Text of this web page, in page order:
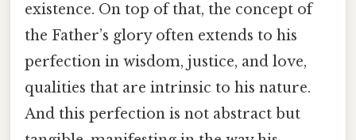
existence. On top of that, the concept of
the Father’s glory often extends to his
perfection in wisdom, justice, and love,
qualities that are intrinsic to his nature.
And this perfection is not abstract but